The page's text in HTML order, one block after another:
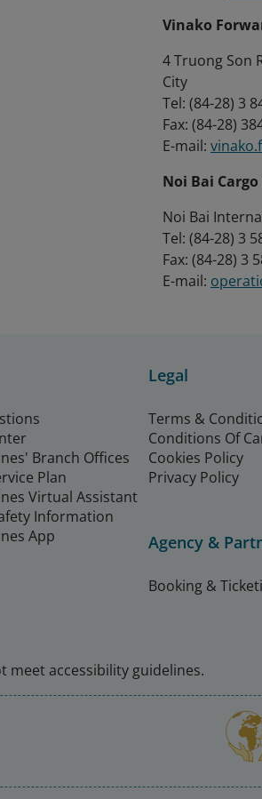
Vinako
4 Truong Son
City
Tel: (84-28) 3
Fax: (84-28)
E-mail:
Noi Bai Cargo
Noi Bai
Tel: (84-28) 3
Fax: (84-28) 3
E-mail:
Branch Offices
Plan
Virtual Assistant
Information
App
Legal
Terms &
Conditions Of
Cookies Policy
Privacy Policy
Agency &
Booking &
meet accessibility guidelines.